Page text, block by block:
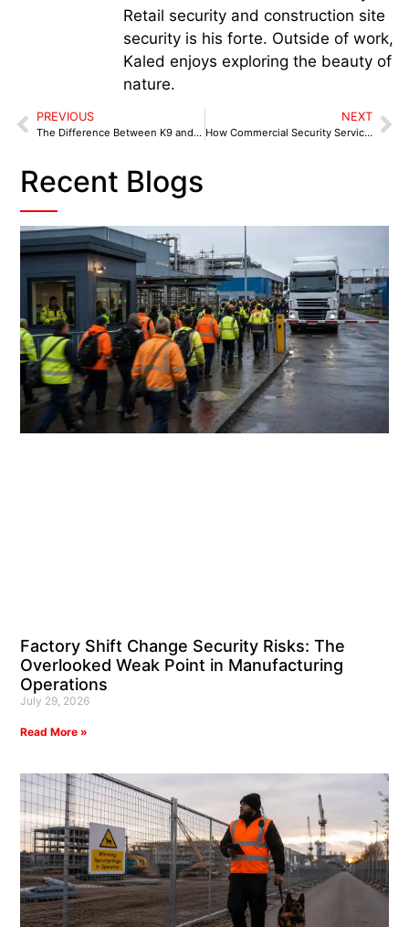
Retail security and construction site
security is his forte. Outside of work,
Kaled enjoys exploring the beauty of
nature.
PREVIOUS
The Difference Between K9 and Human Security Patrols in Coventry
NEXT
How Commercial Security Services Farnworth Support Local Retailers
Recent Blogs
Factory Shift Change Security Risks: The
Overlooked Weak Point in Manufacturing
Operations
July 29, 2026
Read More »